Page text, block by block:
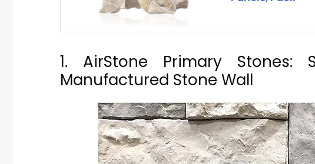
1. AirStone Primary Stones:
Manufactured Stone Wall